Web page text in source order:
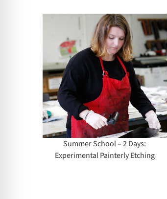
Summer School – 2 Days:
Experimental Painterly Etching
Summer School –
Life Drawing (All
Levels)